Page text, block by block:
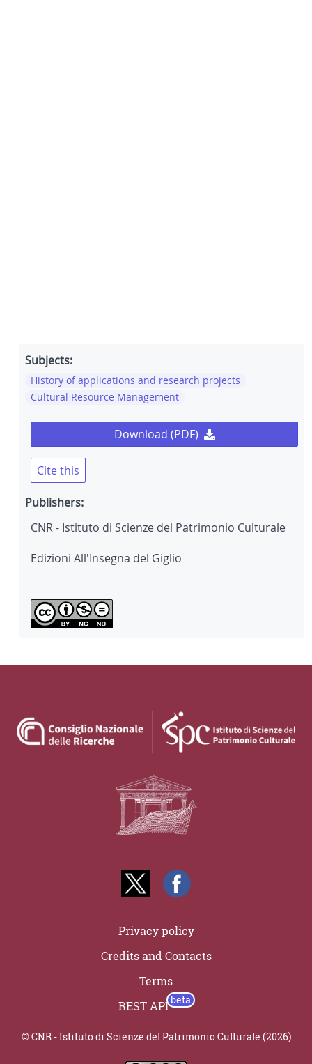
Subjects:
History of applications and research projects
Cultural Resource Management
Download (PDF)
Cite this
Publishers:
CNR - Istituto di Scienze del Patrimonio Culturale
Edizioni All'Insegna del Giglio
Privacy policy
Credits and Contacts
Terms
REST API
© CNR - Istituto di Scienze del Patrimonio Culturale (2026)